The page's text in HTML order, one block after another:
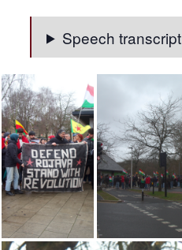
Speech transcript